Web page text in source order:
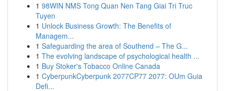
1 98WIN NMS Tong Quan Nen Tang Giai Tri Truc
Tuyen
1 Unlock Business Growth: The Benefits of
Managem...
1 Safeguarding the area of Southend – The G...
1 The evolving landscape of psychological health ...
1 Buy Stoker's Tobacco Online Canada
1 CyberpunkCyberpunk 2077CP77 2077: OUm Guia
Defi...